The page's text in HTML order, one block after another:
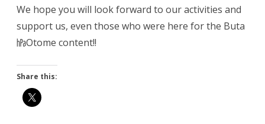
We hope you will look forward to our activities and
support us, even those who were here for the Buta
㍱Otome content!!
Share this: